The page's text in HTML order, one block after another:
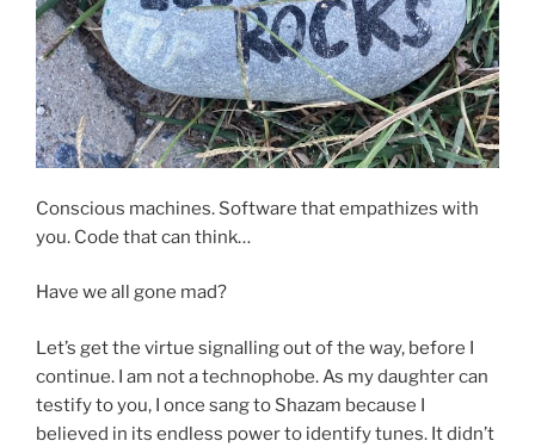
Conscious machines. Software that empathizes with
you. Code that can think…
Have we all gone mad?
Let’s get the virtue signalling out of the way, before I
continue. I am not a technophobe. As my daughter can
testify to you, I once sang to Shazam because I
believed in its endless power to identify tunes. It didn’t